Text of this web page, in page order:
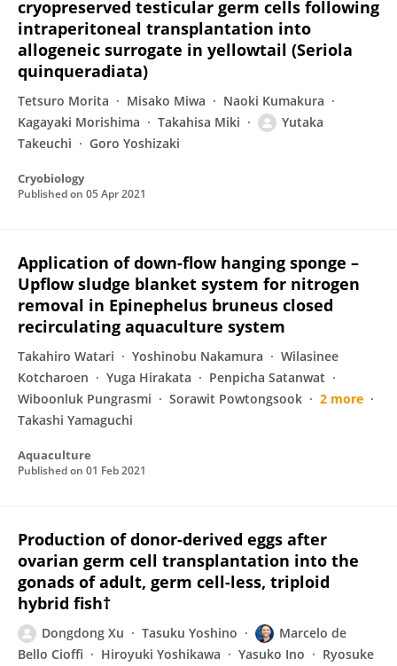
cryopreserved testicular germ cells following
intraperitoneal transplantation into
allogeneic surrogate in yellowtail (Seriola
quinqueradiata)
Tetsuro Morita Misako Miwa
Naoki Kumakura
Kagayaki Morishima
Takahisa Miki
Yutaka
Takeuchi
Goro Yoshizaki
Cryobiology
Published on 05 Apr 2021
Application of down-flow hanging sponge –
Upflow sludge blanket system for nitrogen
removal in Epinephelus bruneus closed
recirculating aquaculture system
Takahiro Watari Yoshinobu Nakamura
Wilasinee
Kotcharoen
Yuga Hirakata
Penpicha Satanwat
Wiboonluk Pungrasmi
Sorawit Powtongsook
2 more
Takashi Yamaguchi
Aquaculture
Published on 01 Feb 2021
Production of donor-derived eggs after
ovarian germ cell transplantation into the
gonads of adult, germ cell-less, triploid
hybrid fish†
Dongdong Xu Tasuku Yoshino
Marcelo de
Bello Cioffi
Hiroyuki Yoshikawa Yasuko Ino
Ryosuke